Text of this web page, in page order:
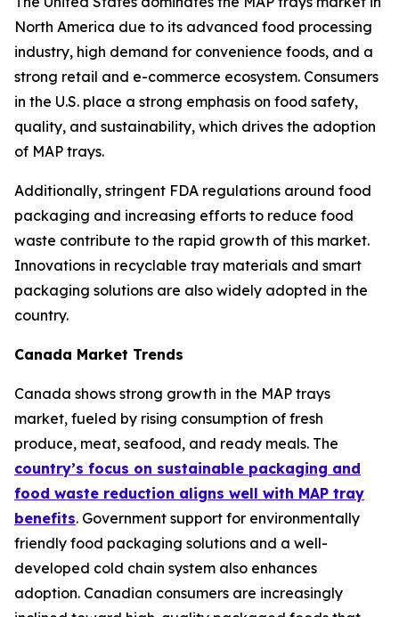
North America due to its advanced food processing
industry, high demand for convenience foods, and a
strong retail and e-commerce ecosystem. Consumers
in the U.S. place a strong emphasis on food safety,
quality, and sustainability, which drives the adoption
of MAP trays.
Additionally, stringent FDA regulations around food
packaging and increasing efforts to reduce food
waste contribute to the rapid growth of this market.
Innovations in recyclable tray materials and smart
packaging solutions are also widely adopted in the
country.
Canada Market Trends
Canada shows strong growth in the MAP trays
market, fueled by rising consumption of fresh
produce, meat, seafood, and ready meals. The
country’s focus on sustainable packaging and
food waste reduction aligns well with MAP tray
benefits. Government support for environmentally
friendly food packaging solutions and a well-
developed cold chain system also enhances
adoption. Canadian consumers are increasingly